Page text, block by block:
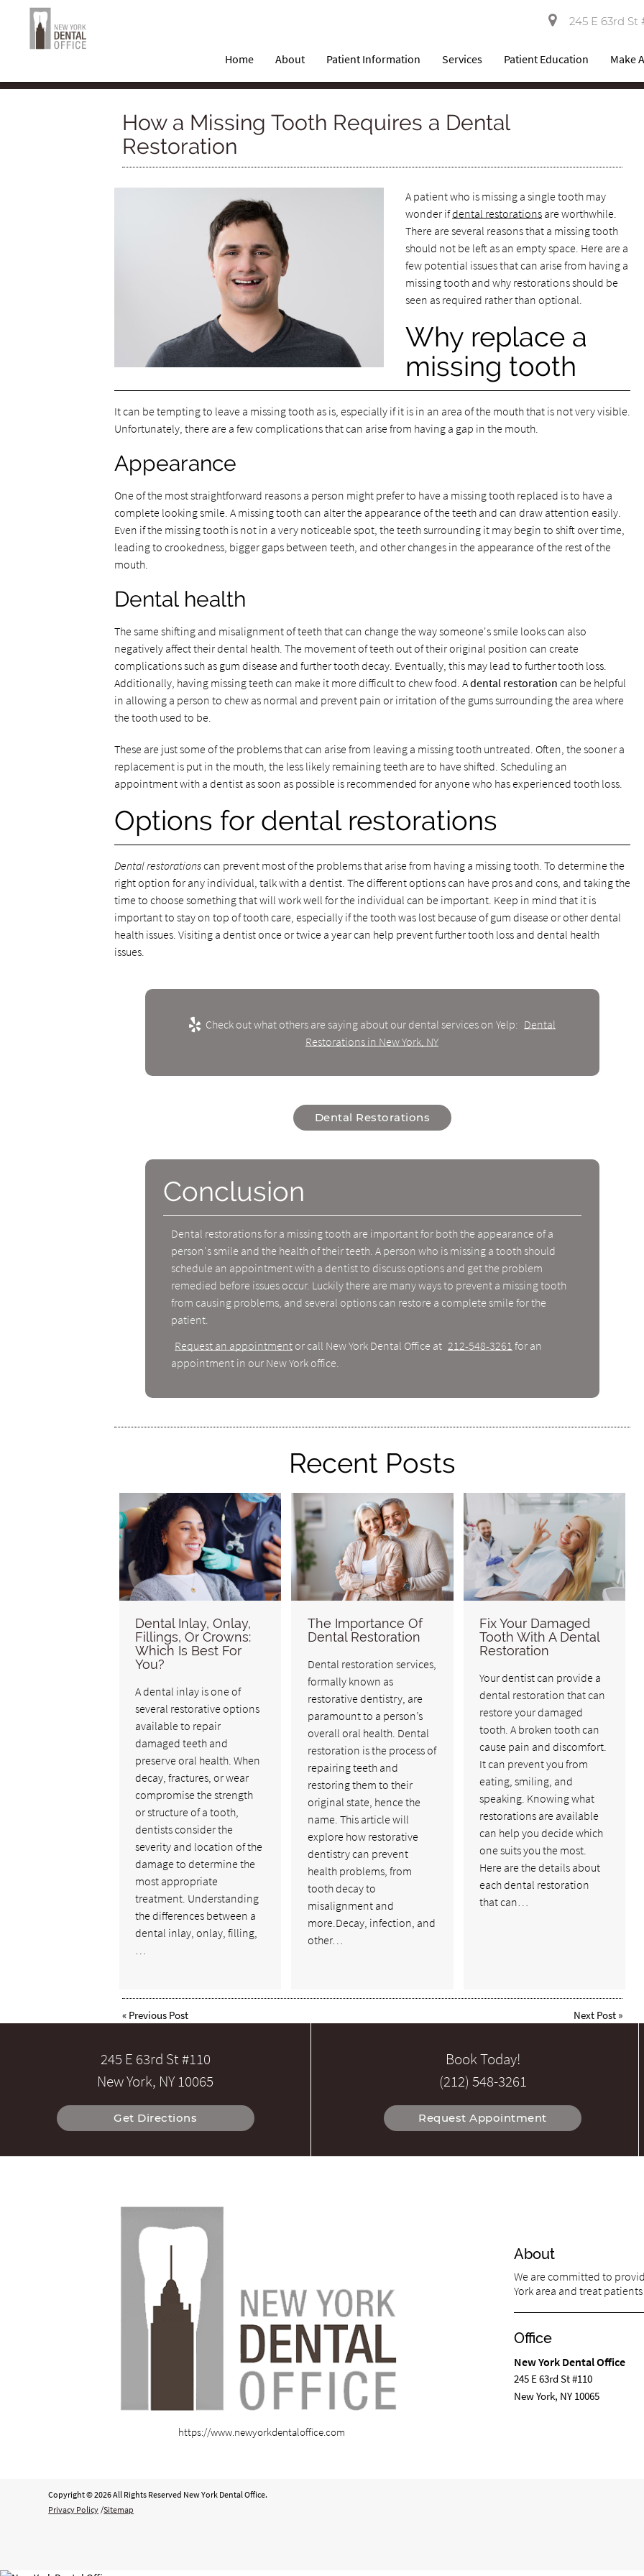
245 E 63rd St
Home About Patient Information Services Patient Education Make
How a Missing Tooth Requires a Dental
Restoration
A patient who is missing a single tooth may
wonder ifdental restorationsare worthwhile.
There are several reasons that a missing tooth
should not be left as an empty space. Here are a
few potential issues that can arise from having a
missing tooth and why restorations should be
seen as required rather than optional.
Why replace a
missing tooth
It can be tempting to leave a missing tooth as is, especially if it is in an area of the mouth that is not very visible.
Unfortunately, there are a few complications that can arise from having a gap in the mouth.
Appearance
One of the most straightforward reasons a person might prefer to have a missing tooth replaced is to have a
complete looking smile. A missing tooth can alter the appearance of the teeth and can draw attention easily.
Even if the missing tooth is not in a very noticeable spot, the teeth surrounding it may begin to shift over time,
leading to crookedness, bigger gaps between teeth, and other changes in the appearance of the rest of the
mouth.
Dental health
The same shifting and misalignment of teeth that can change the way someone's smile looks can also
negatively affect their dental health. The movement of teeth out of their original position can create
complications such as gum disease and further tooth decay. Eventually, this may lead to further tooth loss.
Additionally, having missing teeth can make it more difficult to chew food. Adental restoration can be helpful
in allowing a person to chew as normal and prevent pain or irritation of the gums surrounding the area where
the tooth used to be.
These are just some of the problems that can arise from leaving a missing tooth untreated. Often, the sooner a
replacement is put in the mouth, the less likely remaining teeth are to have shifted. Scheduling an
appointment with a dentist as soon as possible is recommended for anyone who has experienced tooth loss.
Options for dental restorations
Dental restorationscan prevent most of the problems that arise from having a missing tooth. To determine the
right option for any individual, talk with a dentist. The different options can have pros and cons, and taking the
time to choose something that will work well for the individual can be important. Keep in mind that it is
important to stay on top of tooth care, especially if the tooth was lost because of gum disease or other dental
health issues. Visiting a dentist once or twice a year can help prevent further tooth loss and dental health
issues.
Check out what others are saying about our dental services on Yelp: Dental
Restorations in New York, NY
Dental Restorations
Conclusion
Dental restorations for a missing tooth are important for both the appearance of a
person's smile and the health of their teeth. A person who is missing a tooth should
schedule an appointment with a dentist to discuss options and get the problem
remedied before issues occur. Luckily there are many ways to prevent a missing tooth
from causing problems, and several options can restore a complete smile for the
patient.
Request an appointment or call New York Dental Office at 212-548-3261 for an
appointment in our New York office.
Recent Posts
Dental Inlay, Onlay,
Fillings, Or Crowns:
Which Is Best For
You?
A dental inlay is one of
several restorative options
available to repair
damaged teeth and
preserve oral health. When
decay, fractures, or wear
compromise the strength
or structure of a tooth,
dentists consider the
severity and location of the
damage to determine the
most appropriate
treatment. Understanding
the differences between a
dental inlay, onlay, filling,
…
The Importance Of
Dental Restoration
Dental restoration services,
formally known as
restorative dentistry, are
paramount to a person’s
overall oral health. Dental
restoration is the process of
repairing teeth and
restoring them to their
original state, hence the
name. This article will
explore how restorative
dentistry can prevent
health problems, from
tooth decay to
misalignment and
more.Decay, infection, and
other…
Fix Your Damaged
Tooth With A Dental
Restoration
Your dentist can provide a
dental restoration that can
restore your damaged
tooth. A broken tooth can
cause pain and discomfort.
It can prevent you from
eating, smiling, and
speaking. Knowing what
restorations are available
can help you decide which
one suits you the most.
Here are the details about
each dental restoration
that can…
« Previous Post Next Post »
245 E 63rd St #110
New York, NY 10065
Get Directions
Book Today!
(212) 548-3261
Request Appointment
https://www.newyorkdentaloffice.com
About
We are committed to
York area and treat
Office
New York Dental Office
245 E 63rd St #110
New York, NY 10065
Copyright © 2026 All Rights Reserved New York Dental Office.
Privacy Policy /Sitemap